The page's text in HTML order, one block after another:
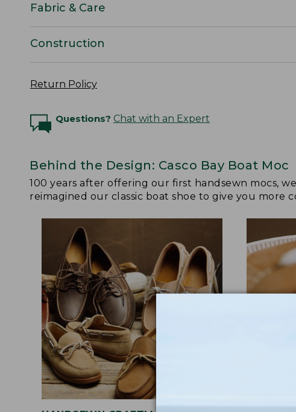
Fabric & Care
Construction
Return Policy
Questions? Chat with an Expert
Behind the Design: Casco Bay Boat Moc
100 years after offering our first handsewn mocs,
reimagined our classic boat shoe to give you more